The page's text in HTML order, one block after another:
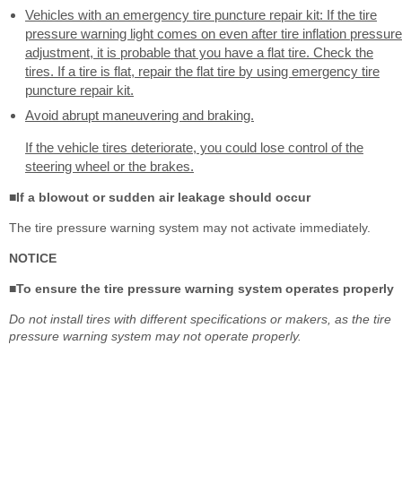
Vehicles with an emergency tire puncture repair kit: If the tire
pressure warning light comes on even after tire inflation pressure
adjustment, it is probable that you have a flat tire. Check the
tires. If a tire is flat, repair the flat tire by using emergency tire
puncture repair kit.
Avoid abrupt maneuvering and braking.
If the vehicle tires deteriorate, you could lose control of the
steering wheel or the brakes.
■If a blowout or sudden air leakage should occur
The tire pressure warning system may not activate immediately.
NOTICE
■To ensure the tire pressure warning system operates properly
Do not install tires with different specifications or makers, as the tire
pressure warning system may not operate properly.